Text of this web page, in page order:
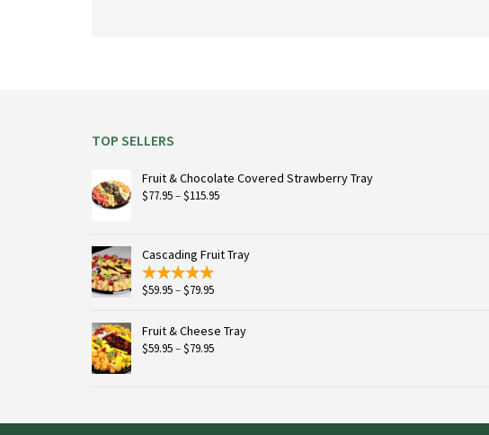
TOP SELLERS
Fruit & Chocolate Covered Strawberry Tray
$77.95–$115.95Price
$115.95
Cascading Fruit Tray
$59.95–$79.95Price
through
Fruit & Cheese Tray
$59.95–$79.95Price